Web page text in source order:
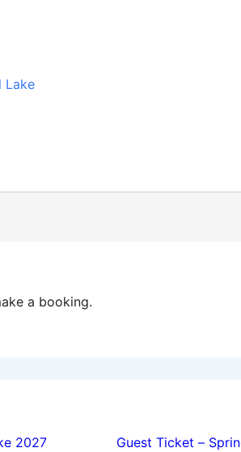
Lake
a booking.
2027
Guest Ticket –